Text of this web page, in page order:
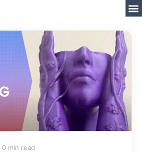
0 min read